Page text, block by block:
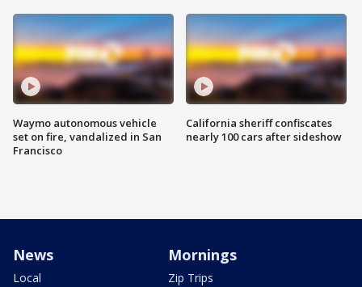
Waymo autonomous vehicle
set on fire, vandalized in San
Francisco
California sheriff confiscates
nearly 100 cars after sideshow
News
Local
Mornings
Zip Trips